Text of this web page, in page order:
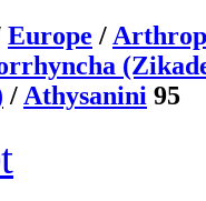
Europe /
/Athysanini 95